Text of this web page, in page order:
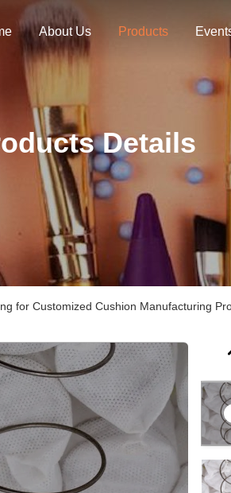
About Us Products
Details
for Customized Cushion Manufacturing